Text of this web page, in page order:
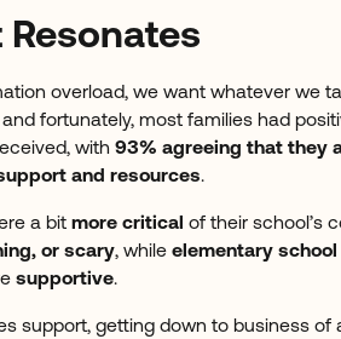
overload, we want whatever we
fortunately, most families had
with 93% agreeing that they
and resources.
a bit more critical of their school’s
or scary, while elementary
supportive.
support, getting down to business